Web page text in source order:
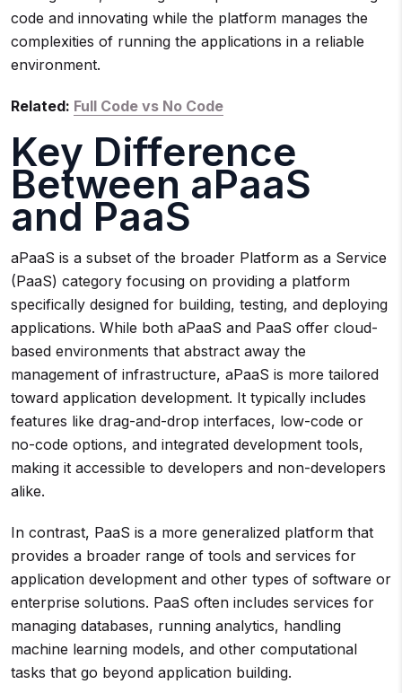
code and innovating while the platform manages the
complexities of running the applications in a reliable
environment.
Related: Full Code vs No Code
Key Difference
Between aPaaS
and PaaS
aPaaS is a subset of the broader Platform as a Service
(PaaS) category focusing on providing a platform
specifically designed for building, testing, and deploying
applications. While both aPaaS and PaaS offer cloud-
based environments that abstract away the
management of infrastructure, aPaaS is more tailored
toward application development. It typically includes
features like drag-and-drop interfaces, low-code or
no-code options, and integrated development tools,
making it accessible to developers and non-developers
alike.
In contrast, PaaS is a more generalized platform that
provides a broader range of tools and services for
application development and other types of software or
enterprise solutions. PaaS often includes services for
managing databases, running analytics, handling
machine learning models, and other computational
tasks that go beyond application building.